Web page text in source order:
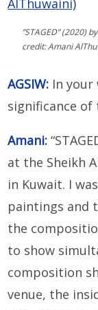
”STAGED” (2020)
credit: Amani
AGSIW: In your
significance of
Amani:
at the Sheikh
in Kuwait. I
paintings and
the
to show
composition
venue, the